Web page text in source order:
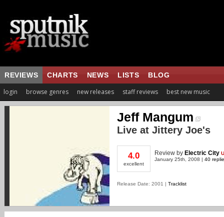
REVIEWS CHARTS NEWS LISTS BLOG
login browse genres new releases staff reviews best new music
Jeff Mangum
Live at Jittery Joe's
4.0
excellent
Review by Electric City
January 25th, 2008 | 40
Release Date: 2001 | Tracklist